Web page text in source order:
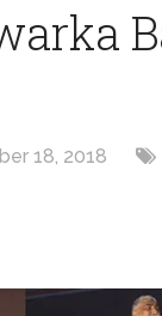
18, 2018